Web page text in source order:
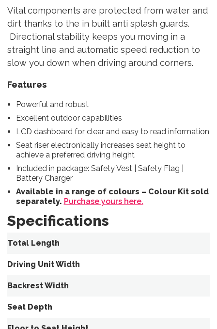
Vital components are protected from water and
dirt thanks to the in built anti splash guards.
Directional stability keeps you moving in a
straight line and automatic speed reduction to
slow you down when driving around corners.
Features
Powerful and robust
Excellent outdoor capabilities
LCD dashboard for clear and easy to read information
Seat riser electronically increases seat height to
achieve a preferred driving height
Included in package: Safety Vest | Safety Flag |
Battery Charger
Available in a range of colours – Colour Kit sold
separately. Purchase yours here.
Specifications
Total Length
Driving Unit Width
Backrest Width
Seat Depth